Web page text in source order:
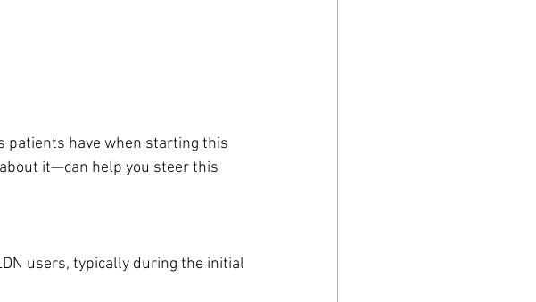
patients have when starting this
it—can help you steer this
users, typically during the initial